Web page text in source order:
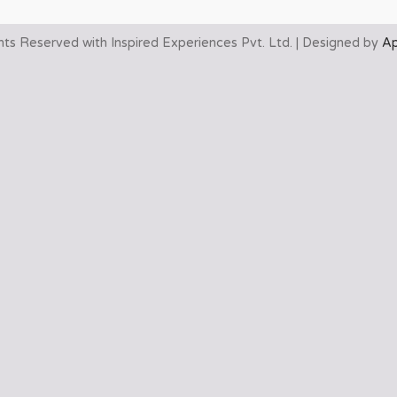
Reserved with Inspired Experiences Pvt. Ltd. | Designed by